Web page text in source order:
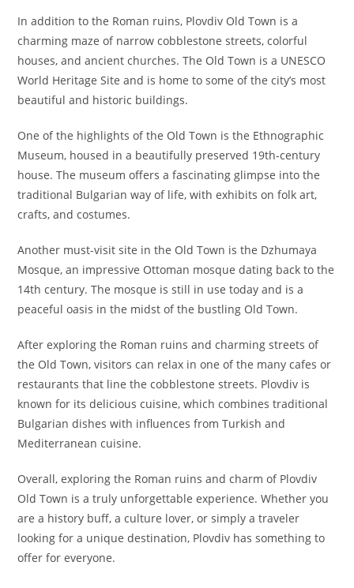
In addition to the Roman ruins, Plovdiv Old Town is a
charming maze of narrow cobblestone streets, colorful
houses, and ancient churches. The Old Town is a UNESCO
World Heritage Site and is home to some of the city’s most
beautiful and historic buildings.
One of the highlights of the Old Town is the Ethnographic
Museum, housed in a beautifully preserved 19th-century
house. The museum offers a fascinating glimpse into the
traditional Bulgarian way of life, with exhibits on folk art,
crafts, and costumes.
Another must-visit site in the Old Town is the Dzhumaya
Mosque, an impressive Ottoman mosque dating back to the
14th century. The mosque is still in use today and is a
peaceful oasis in the midst of the bustling Old Town.
After exploring the Roman ruins and charming streets of
the Old Town, visitors can relax in one of the many cafes or
restaurants that line the cobblestone streets. Plovdiv is
known for its delicious cuisine, which combines traditional
Bulgarian dishes with influences from Turkish and
Mediterranean cuisine.
Overall, exploring the Roman ruins and charm of Plovdiv
Old Town is a truly unforgettable experience. Whether you
are a history buff, a culture lover, or simply a traveler
looking for a unique destination, Plovdiv has something to
offer for everyone.